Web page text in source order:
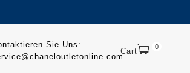
Cart 0
Sie Uns: